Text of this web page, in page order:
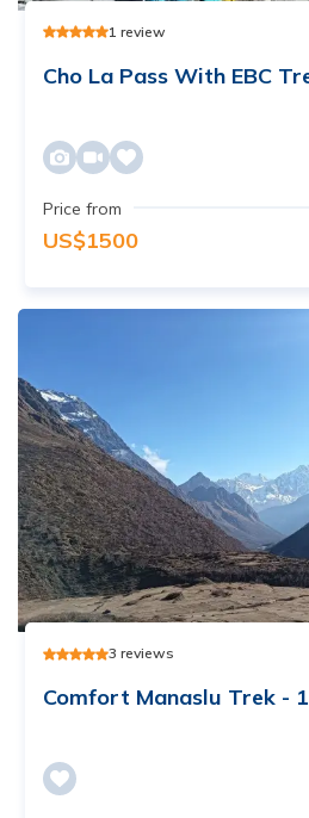
1 review
Cho La Pass With EBC
Price from
US$1500
3 reviews
Comfort Manaslu Trek -